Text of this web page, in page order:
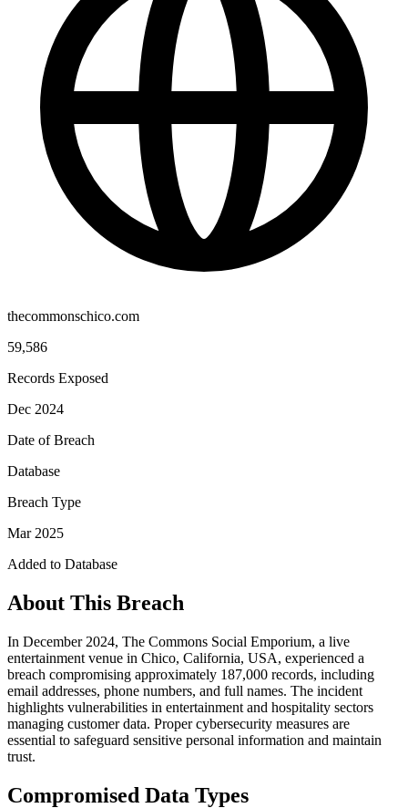
thecommonschico.com
59,586
Records Exposed
Dec 2024
Date of Breach
Database
Breach Type
Mar 2025
Added to Database
About This Breach
In December 2024, The Commons Social Emporium, a live
entertainment venue in Chico, California, USA, experienced a
breach compromising approximately 187,000 records, including
email addresses, phone numbers, and full names. The incident
highlights vulnerabilities in entertainment and hospitality sectors
managing customer data. Proper cybersecurity measures are
essential to safeguard sensitive personal information and maintain
trust.
Compromised Data Types